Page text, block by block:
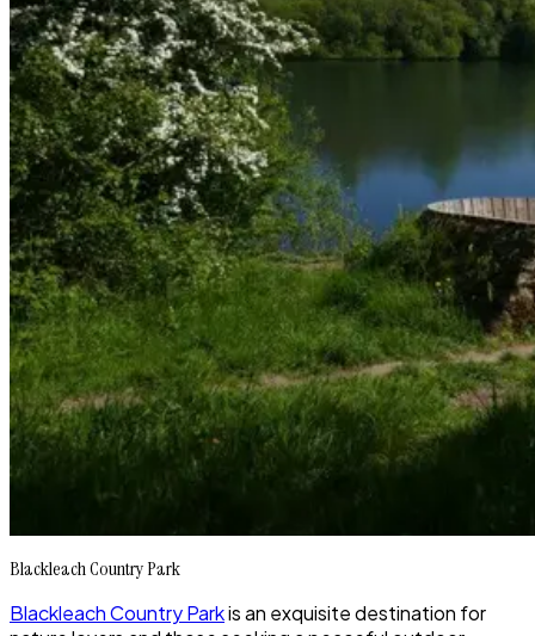
Blackleach Country Park
Blackleach Country Parkis an exquisite destination for